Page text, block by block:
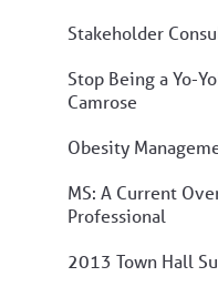
Stakeholder
Stop Being a Yo-
Camrose
Obesity
MS: A Current
Professional
2013 Town Hall